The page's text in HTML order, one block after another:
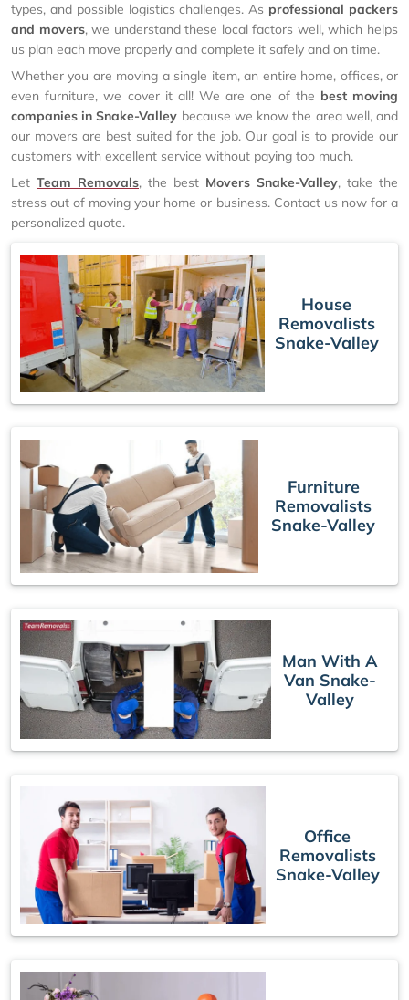
types, and possible logistics challenges. As professional packers
and movers, we understand these local factors well, which helps
us plan each move properly and complete it safely and on time.
Whether you are moving a single item, an entire home, offices, or
even furniture, we cover it all! We are one of the best moving
companies in Snake-Valley because we know the area well, and
our movers are best suited for the job. Our goal is to provide our
customers with excellent service without paying too much.
Let Team Removals, the best Movers Snake-Valley, take the
stress out of moving your home or business. Contact us now for a
personalized quote.
House
Removalists
Snake-Valley
Furniture
Removalists
Snake-Valley
Man With A
Van Snake-
Valley
Office
Removalists
Snake-Valley